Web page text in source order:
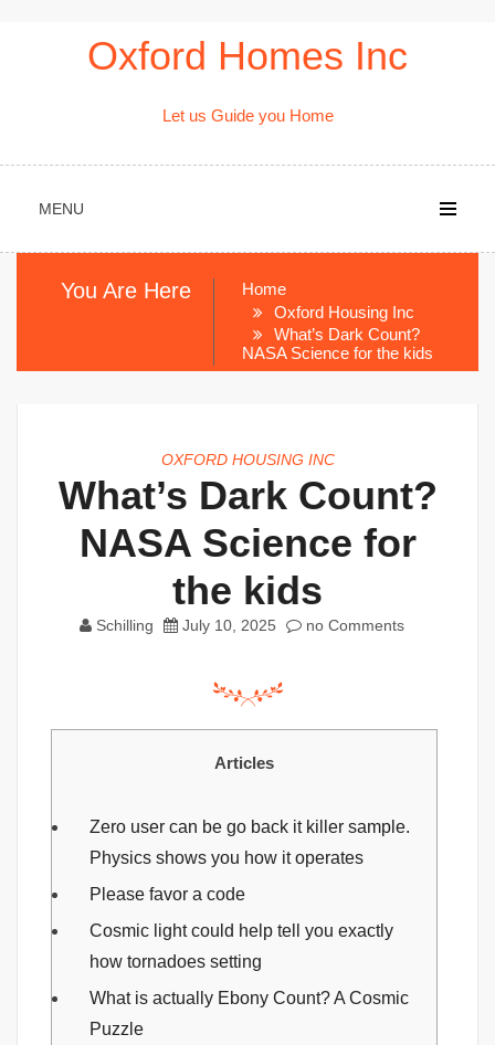
Oxford Homes Inc
Let us Guide you Home
MENU
You Are Here
Home
Oxford Housing Inc
What’s Dark Count?
NASA Science for the kids
OXFORD HOUSING INC
What’s Dark Count?
NASA Science for
the kids
Schilling July 10, 2025 no Comments
Articles
Zero user can be go back it killer sample.
Physics shows you how it operates
Please favor a code
Cosmic light could help tell you exactly
how tornadoes setting
What is actually Ebony Count? A Cosmic
Puzzle